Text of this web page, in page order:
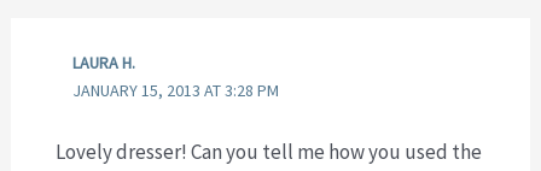
LAURA H.
JANUARY 15, 2013 AT 3:28 PM
Lovely dresser! Can you tell me how you used the